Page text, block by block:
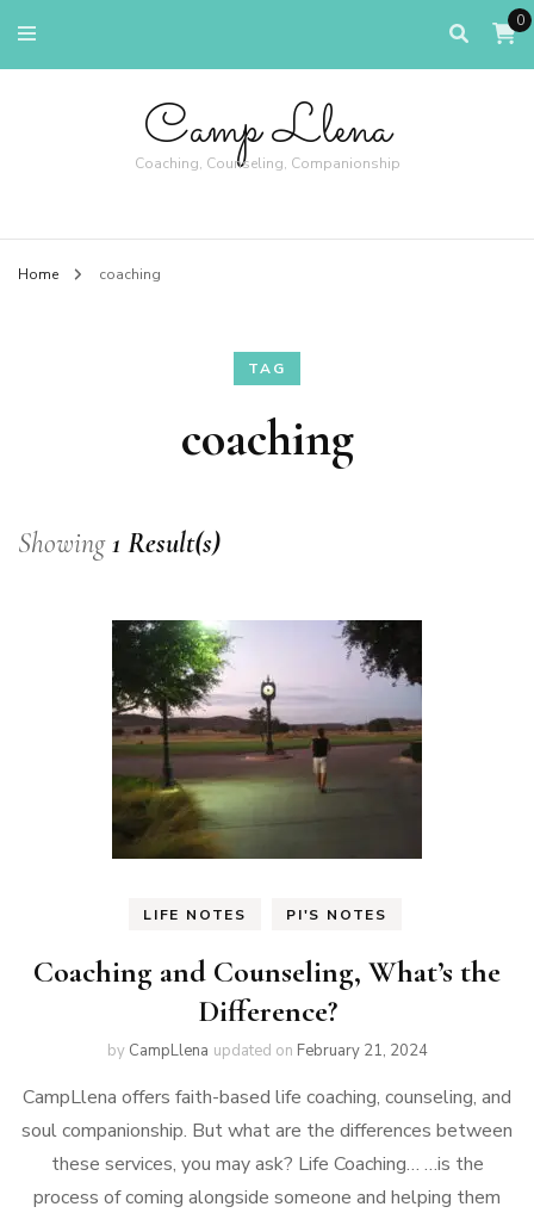
0
Camp Llena
Coaching, Counseling, Companionship
Home coaching
TAG
coaching
Showing1 Result(s)
LIFE NOTES PI'S NOTES
Coaching and Counseling, What’s the
Difference?
by CampLlena updated on February 21, 2024
CampLlena offers faith-based life coaching, counseling, and
soul companionship. But what are the differences between
these services, you may ask? Life Coaching… …is the
process of coming alongside someone and helping them